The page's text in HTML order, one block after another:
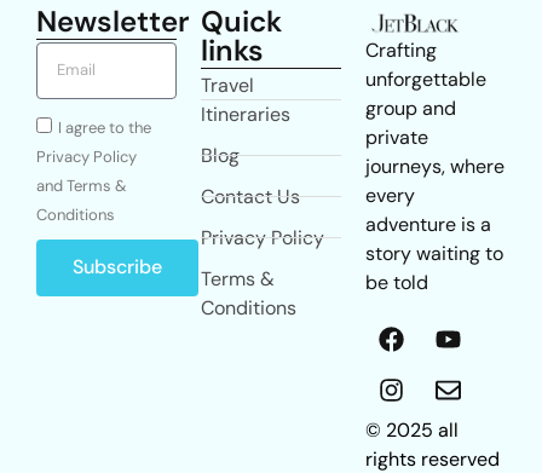
Crafting
unforgettable
group and
private
journeys, where
every
adventure is a
story waiting to
be told
© 2025 all
rights reserved
Quick
links
Travel
Itineraries
Blog
Contact Us
Privacy Policy
Terms &
Conditions
Newsletter
I agree to the
Privacy Policy
and Terms &
Conditions
Subscribe